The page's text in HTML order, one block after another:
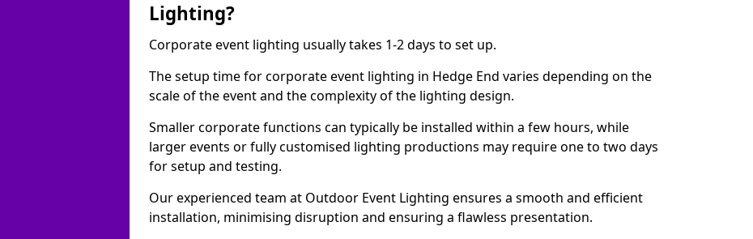
Lighting?
Corporate event lighting usually takes 1-2 days to set up.
The setup time for corporate event lighting in Hedge End varies depending on the
scale of the event and the complexity of the lighting design.
Smaller corporate functions can typically be installed within a few hours, while
larger events or fully customised lighting productions may require one to two days
for setup and testing.
Our experienced team at Outdoor Event Lighting ensures a smooth and efficient
installation, minimising disruption and ensuring a flawless presentation.